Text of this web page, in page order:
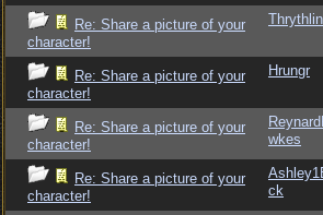
Re: Share a picture of your
character!
Re: Share a picture of your
character!
Hrungr
Re: Share a picture of your
character!
wkes
Re: Share a picture of your
character!
ck